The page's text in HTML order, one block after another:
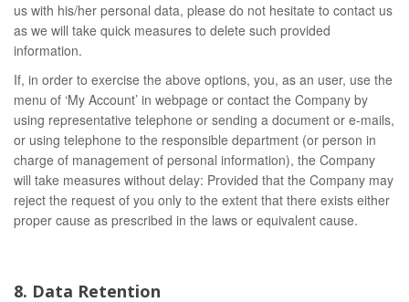
us with his/her personal data, please do not hesitate to contact us
as we will take quick measures to delete such provided
information.
If, in order to exercise the above options, you, as an user, use the
menu of ‘My Account’ in webpage or contact the Company by
using representative telephone or sending a document or e-mails,
or using telephone to the responsible department (or person in
charge of management of personal information), the Company
will take measures without delay: Provided that the Company may
reject the request of you only to the extent that there exists either
proper cause as prescribed in the laws or equivalent cause.
8. Data Retention